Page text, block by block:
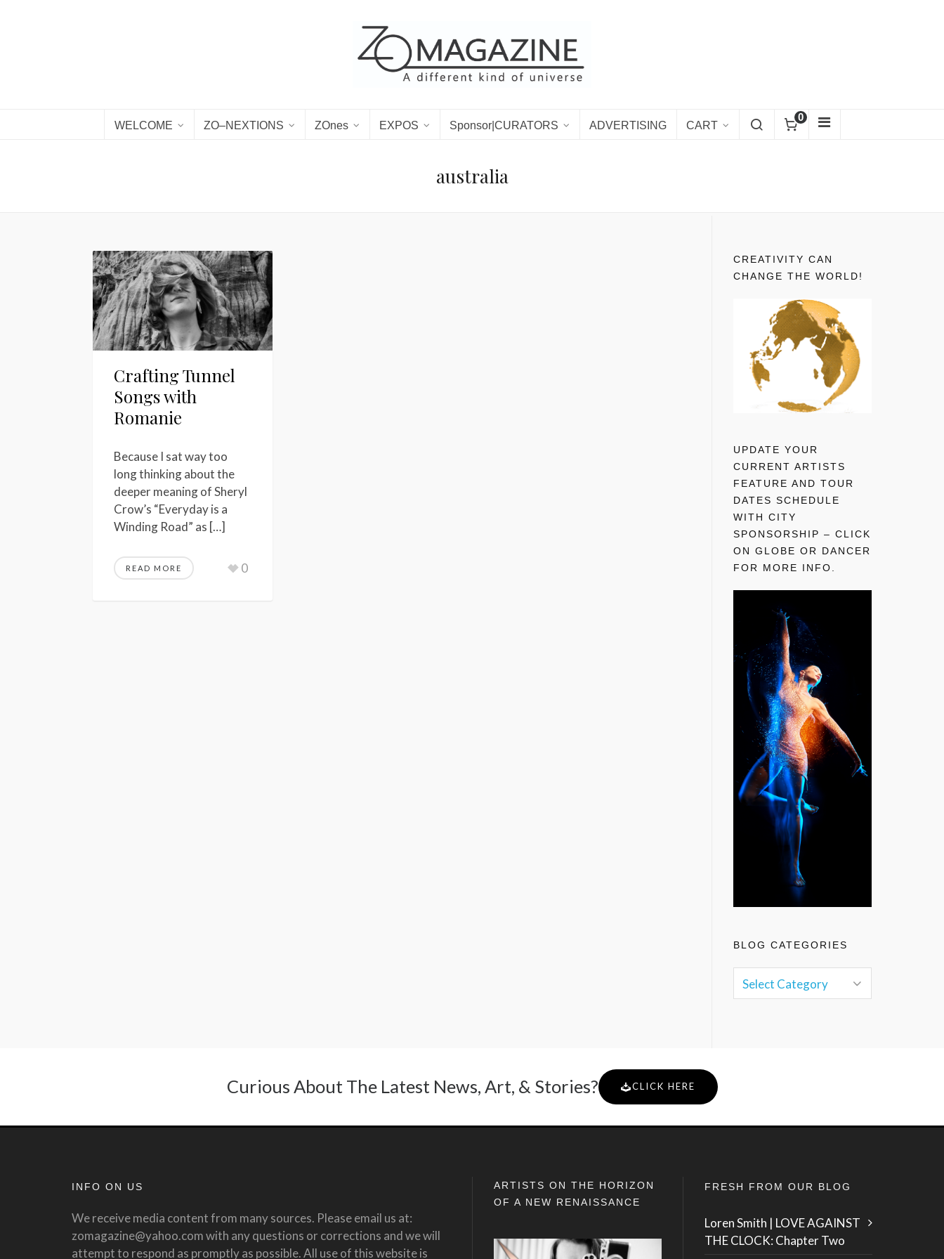
WELCOME ZO–NEXTIONS ZOnes EXPOS Sponsor|CURATORS ADVERTISING CART
0
australia
Crafting Tunnel
Songs with
Romanie
Because I sat way too
long thinking about the
deeper meaning of Sheryl
Crow’s “Everyday is a
Winding Road” as […]
READ MORE 0
CREATIVITY CAN
CHANGE THE WORLD!
UPDATE YOUR
CURRENT ARTISTS
FEATURE AND TOUR
DATES SCHEDULE
WITH CITY
SPONSORSHIP – CLICK
ON GLOBE OR DANCER
FOR MORE INFO.
BLOG CATEGORIES
Curious About The Latest News, Art, & Stories? CLICK HERE
INFO ON US
We receive media content from many sources. Please email us at:
zomagazine@yahoo.com with any questions or corrections and we will
attempt to respond as promptly as possible. All use of this website is
ARTISTS ON THE HORIZON
OF A NEW RENAISSANCE
FRESH FROM OUR BLOG
Loren Smith | LOVE AGAINST
THE CLOCK: Chapter Two